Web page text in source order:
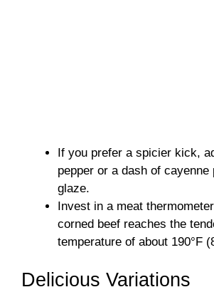
If you prefer a spicier kick,
pepper or a dash of cayenne
glaze.
Invest in a meat
corned beef reaches the
temperature of about 190°F
Delicious Variations